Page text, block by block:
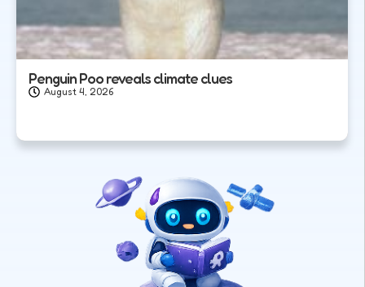
Penguin Poo reveals climate clues
August 4, 2026